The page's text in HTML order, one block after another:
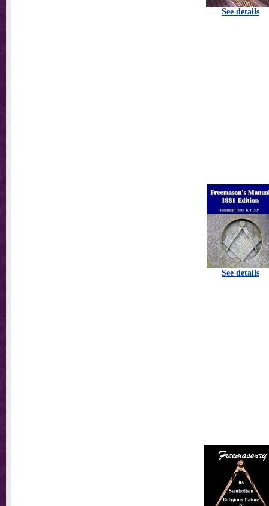
See details
See details